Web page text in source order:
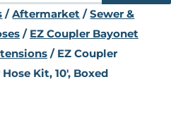
/Aftermarket /Sewer &
/ EZ Coupler Bayonet
/ EZ Coupler
Kit, 10′, Boxed